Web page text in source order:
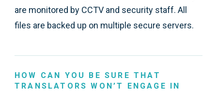
are monitored by CCTV and security staff. All
files are backed up on multiple secure servers.
HOW CAN YOU BE SURE THAT
TRANSLATORS WON’T ENGAGE IN